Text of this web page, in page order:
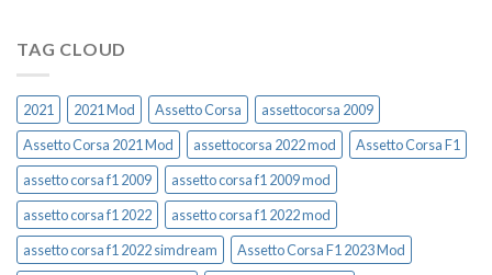
TAG CLOUD
2021 2021 Mod Assetto Corsa
assettocorsa 2009
Assetto Corsa 2021 Mod
assettocorsa 2022 mod
Assetto Corsa F1
assetto corsa f1 2009
assetto corsa f1 2009 mod
assetto corsa f1 2022
assetto corsa f1 2022 mod
assetto corsa f1 2022 simdream
Assetto Corsa F1 2023 Mod